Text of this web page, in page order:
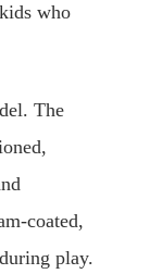
who
The
coated,
play.